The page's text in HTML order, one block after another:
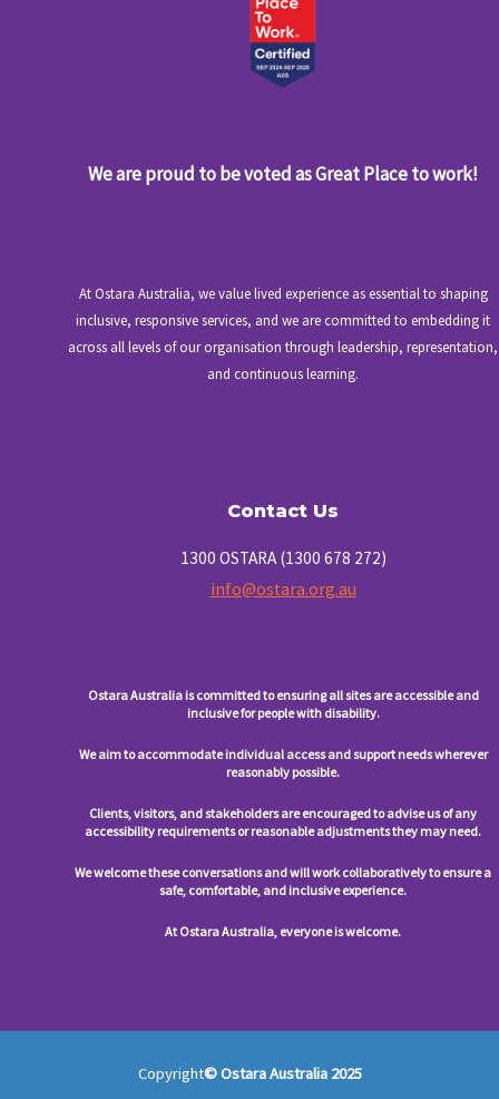
We are proud to be voted as Great Place to work!
At Ostara Australia, we value lived experience as essential to shaping
inclusive, responsive services, and we are committed to embedding it
across all levels of our organisation through leadership, representation,
and continuous learning.
Contact Us
1300 OSTARA (1300 678 272)
info@ostara.org.au
Ostara Australia is committed to ensuring all sites are accessible and
inclusive for people with disability.
We aim to accommodate individual access and support needs wherever
reasonably possible.
Clients, visitors, and stakeholders are encouraged to advise us of any
accessibility requirements or reasonable adjustments they may need.
We welcome these conversations and will work collaboratively to ensure a
safe, comfortable, and inclusive experience.
At Ostara Australia, everyone is welcome.
Copyright© Ostara Australia 2025